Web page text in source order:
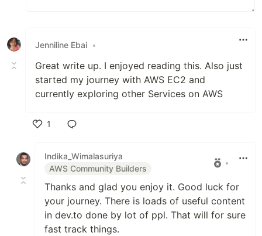
Jenniline Ebai •
Great write up. I enjoyed reading this. Also just
started my journey with AWS EC2 and
currently exploring other Services on AWS
1
Indika_Wimalasuriya
AWS Community Builders
•
Thanks and glad you enjoy it. Good luck for
your journey. There is loads of useful content
in dev.to done by lot of ppl. That will for sure
fast track things.